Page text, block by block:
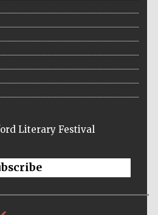
partners of The
Literary Festival